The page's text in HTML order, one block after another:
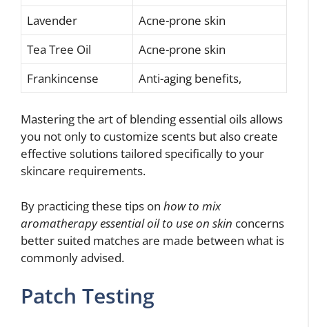
Lavender
Acne-prone skin
Tea Tree Oil
Acne-prone skin
Frankincense
Anti-aging benefits,
Mastering the art of blending essential oils allows
you not only to customize scents but also create
effective solutions tailored specifically to your
skincare requirements.
By practicing these tips on how to mix
aromatherapy essential oil to use on skin concerns
better suited matches are made between what is
commonly advised.
Patch Testing